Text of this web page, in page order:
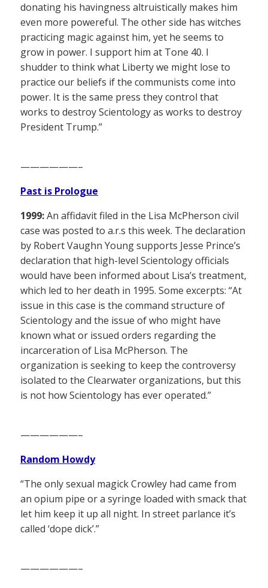
donating his havingness altruistically makes him
even more powereful. The other side has witches
practicing magic against him, yet he seems to
grow in power. I support him at Tone 40. I
shudder to think what Liberty we might lose to
practice our beliefs if the communists come into
power. It is the same press they control that
works to destroy Scientology as works to destroy
President Trump.”
——————–
Past is Prologue
1999:An affidavit filed in the Lisa McPherson civil
case was posted to a.r.s this week. The declaration
by Robert Vaughn Young supports Jesse Prince’s
declaration that high-level Scientology officials
would have been informed about Lisa’s treatment,
which led to her death in 1995. Some excerpts: “At
issue in this case is the command structure of
Scientology and the issue of who might have
known what or issued orders regarding the
incarceration of Lisa McPherson. The
organization is seeking to keep the controversy
isolated to the Clearwater organizations, but this
is not how Scientology has ever operated.”
——————–
Random Howdy
“The only sexual magick Crowley had came from
an opium pipe or a syringe loaded with smack that
let him keep it up all night. In street parlance it’s
called ‘dope dick’.”
——————–